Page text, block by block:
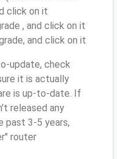
click on it
, and click on it
and click on it
update, check
it is actually
is up-to-date. If
released any
past 3-5 years,
router